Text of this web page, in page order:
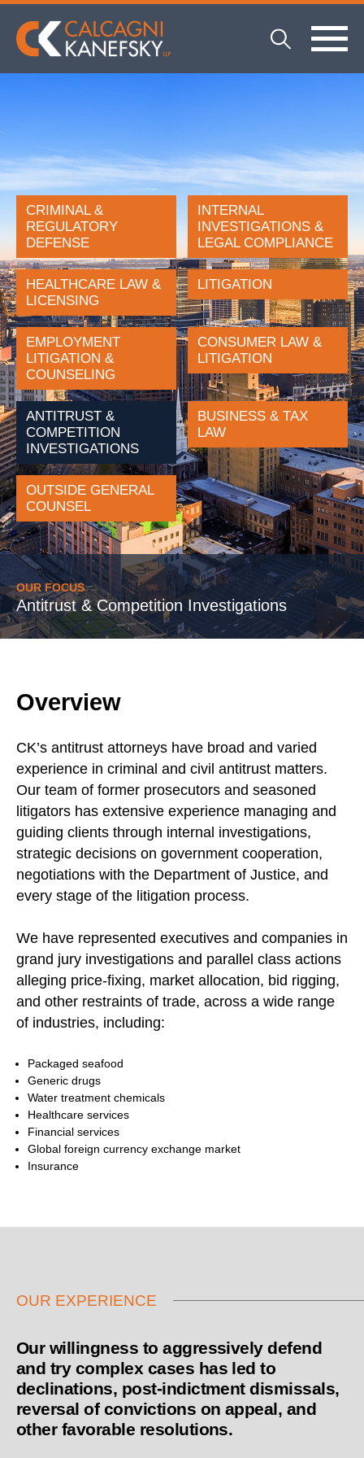
OUR FOCUS
Antitrust & Competition Investigations
CRIMINAL &
REGULATORY
DEFENSE
INTERNAL
INVESTIGATIONS &
LEGAL COMPLIANCE
HEALTHCARE LAW &
LICENSING
LITIGATION
EMPLOYMENT
LITIGATION &
COUNSELING
CONSUMER LAW &
LITIGATION
ANTITRUST &
COMPETITION
INVESTIGATIONS
BUSINESS & TAX
LAW
OUTSIDE GENERAL
COUNSEL
Overview
CK’s antitrust attorneys have broad and varied
experience in criminal and civil antitrust matters.
Our team of former prosecutors and seasoned
litigators has extensive experience managing and
guiding clients through internal investigations,
strategic decisions on government cooperation,
negotiations with the Department of Justice, and
every stage of the litigation process.
We have represented executives and companies in
grand jury investigations and parallel class actions
alleging price-fixing, market allocation, bid rigging,
and other restraints of trade, across a wide range
of industries, including:
Packaged seafood
Generic drugs
Water treatment chemicals
Healthcare services
Financial services
Global foreign currency exchange market
Insurance
OUR EXPERIENCE
Our willingness to aggressively defend
and try complex cases has led to
declinations, post-indictment dismissals,
reversal of convictions on appeal, and
other favorable resolutions.